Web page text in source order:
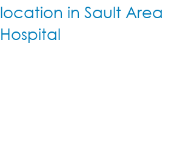
location in Sault Area
Hospital